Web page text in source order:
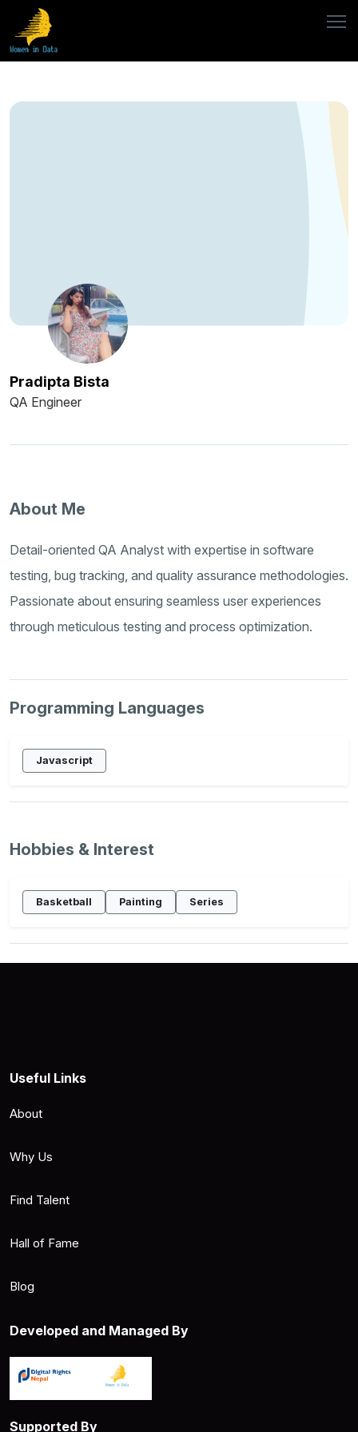
Pradipta Bista
QA Engineer
About Me
Detail-oriented QA Analyst with expertise in software
testing, bug tracking, and quality assurance methodologies.
Passionate about ensuring seamless user experiences
through meticulous testing and process optimization.
Programming Languages
Javascript
Hobbies & Interest
Basketball Painting Series
Useful Links
About
Why Us
Find Talent
Hall of Fame
Blog
Developed and Managed By
Supported By